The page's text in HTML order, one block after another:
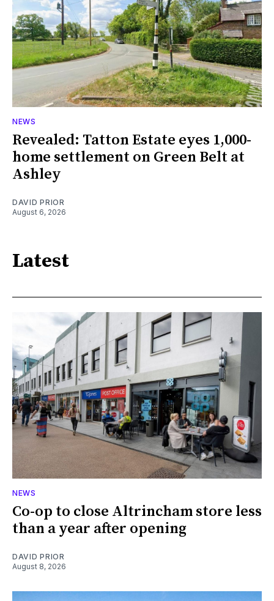
NEWS
Revealed: Tatton Estate eyes 1,000-
home settlement on Green Belt at
Ashley
DAVID PRIOR
August 6, 2026
Latest
NEWS
Co-op to close Altrincham store less
than a year after opening
DAVID PRIOR
August 8, 2026